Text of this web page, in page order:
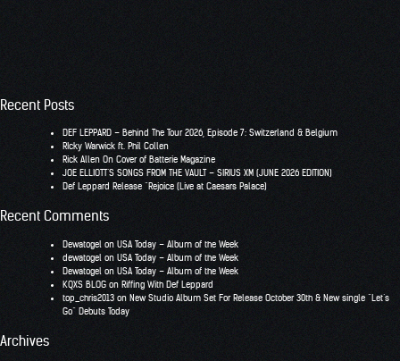
Recent Posts
DEF LEPPARD – Behind The Tour 2026, Episode 7: Switzerland & Belgium
RIcky Warwick ft. Phil Collen
Rick Allen On Cover of Batterie Magazine
JOE ELLIOTT’S SONGS FROM THE VAULT – SIRIUS XM (JUNE 2026 EDITION)
Def Leppard Release “Rejoice (Live at Caesars Palace)
Recent Comments
Dewatogel on USA Today – Album of the Week
dewatogel on USA Today – Album of the Week
Dewatogel on USA Today – Album of the Week
KQXS BLOG on Riffing With Def Leppard
top_chris2013 on New Studio Album Set For Release October 30th & New single “Let’s
Go” Debuts Today
Archives